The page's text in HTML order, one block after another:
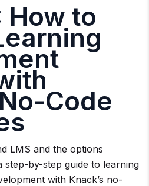
How to
Code
LMS and the options
step-by-step guide to learning
with Knack’s no-